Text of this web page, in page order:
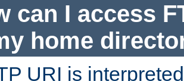
can I access
home
URI is